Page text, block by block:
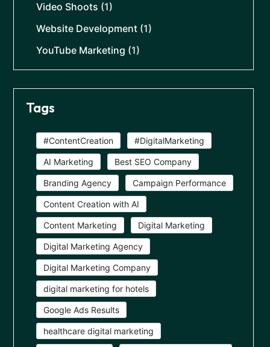
Video Shoots (1)
Website Development (1)
YouTube Marketing (1)
Tags
#ContentCreation #DigitalMarketing
AI Marketing Best SEO Company
Branding Agency Campaign Performance
Content Creation with AI
Content Marketing Digital Marketing
Digital Marketing Agency
Digital Marketing Company
digital marketing for hotels
Google Ads Results
healthcare digital marketing